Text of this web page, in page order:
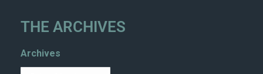
THE ARCHIVES
Archives